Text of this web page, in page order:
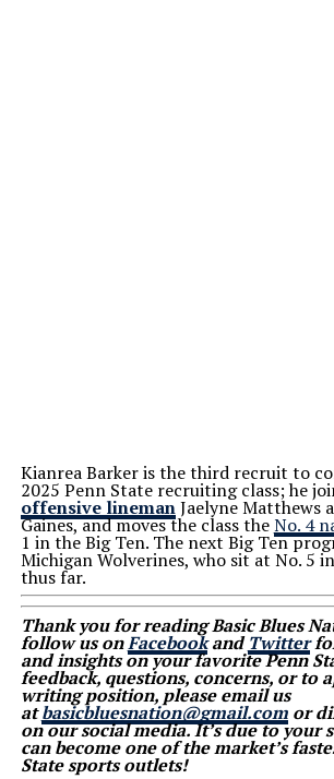
Kianrea Barker is the third recruit to
2025 Penn State recruiting class; he
offensive linemanJaelyne Matthews
Gaines, and moves the class theNo. 4
1 in the Big Ten. The next Big Ten
Michigan Wolverines, who sit at No. 5
thus far.
Thank you for reading Basic Blues
follow us onFacebookandTwitter
and insights on your favorite Penn
feedback, questions, concerns, or to
writing position, please email us
atbasicbluesnation@gmail.comor
on our social media. It’s due to your
can become one of the market’s
State sports outlets!